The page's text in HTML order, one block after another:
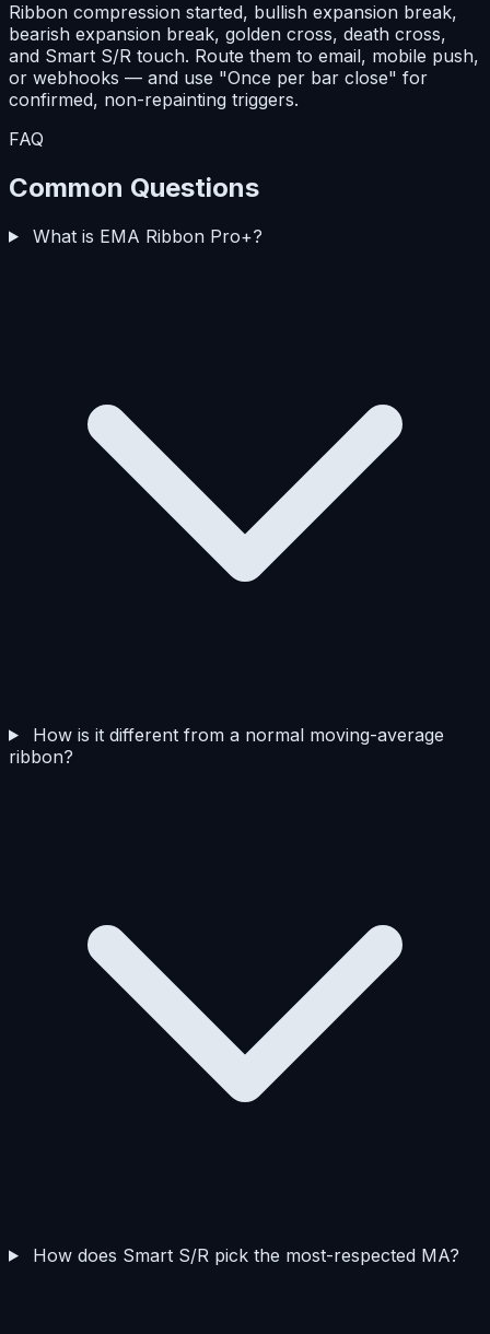
Ribbon compression started, bullish expansion break,
bearish expansion break, golden cross, death cross,
and Smart S/R touch. Route them to email, mobile push,
or webhooks — and use "Once per bar close" for
confirmed, non-repainting triggers.
FAQ
Common Questions
What is EMA Ribbon Pro+?
How is it different from a normal moving-average
ribbon?
How does Smart S/R pick the most-respected MA?